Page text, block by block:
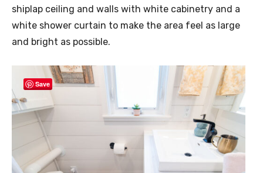
shiplap ceiling and walls with white cabinetry and a
white shower curtain to make the area feel as large
and bright as possible.
Save